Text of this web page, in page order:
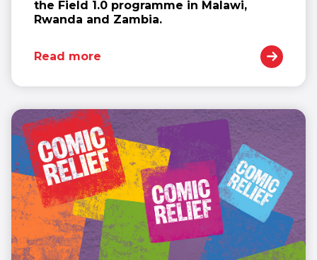
the Field 1.0 programme in Malawi,
Rwanda and Zambia.
Read more